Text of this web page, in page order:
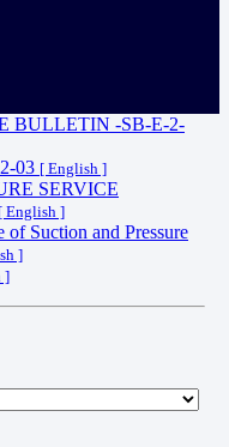
BULLETIN -SB-E-2-
03 [ English ]
SERVICE
[ English ]
Suction and Pressure
]
]